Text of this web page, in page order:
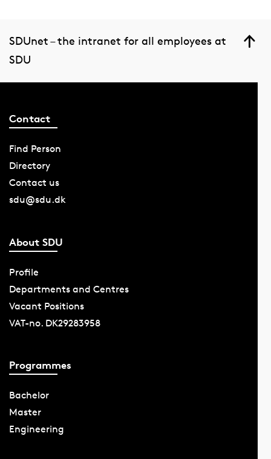
SDUnet – the intranet for all employees at
SDU
Contact
Find Person
Directory
Contact us
sdu@sdu.dk
About SDU
Profile
Departments and Centres
Vacant Positions
VAT-no. DK29283958
Programmes
Bachelor
Master
Engineering